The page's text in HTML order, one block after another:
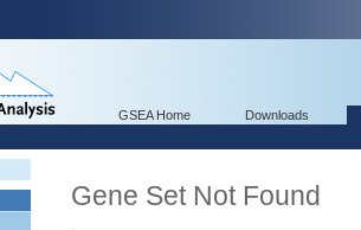
GSEA Home Downloads
Gene Set Not Found